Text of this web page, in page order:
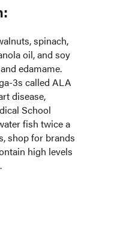
spinach,
oil, and soy
edamame.
3s called ALA
disease,
School
fish twice a
shop for brands
high levels